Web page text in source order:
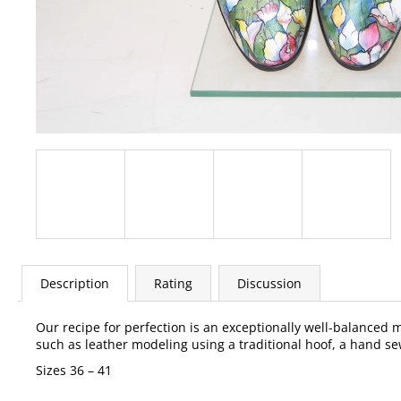
Description Rating Discussion
Our recipe for perfection is an exceptionally well-
such as leather modeling using a traditional hoof, a hand
Sizes 36 – 41